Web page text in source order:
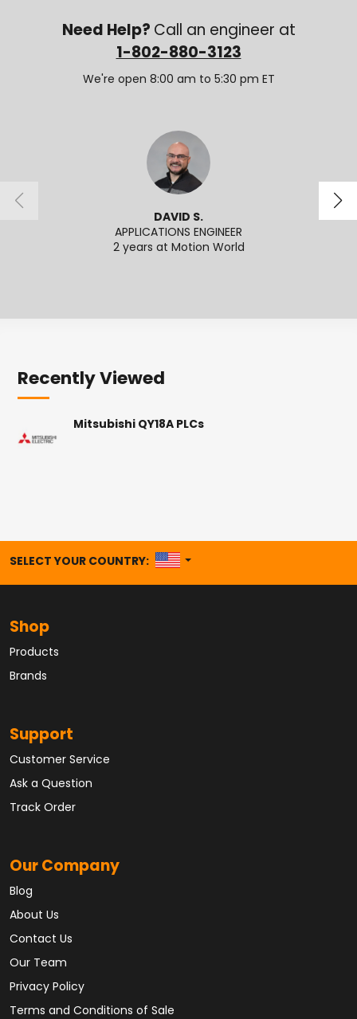
Need Help? Call an engineer at
1-802-880-3123
We're open 8:00 am to 5:30 pm ET
DAVID S.
APPLICATIONS ENGINEER
2 years at Motion World
Recently Viewed
Mitsubishi QY18A PLCs
SELECT YOUR COUNTRY: UNITED STATES
Shop
Products
Brands
Support
Customer Service
Ask a Question
Track Order
Our Company
Blog
About Us
Contact Us
Our Team
Privacy Policy
Terms and Conditions of Sale